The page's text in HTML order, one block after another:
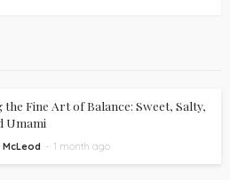
Fine Art of Balance: Sweet, Salty,
Umami
1 month ago